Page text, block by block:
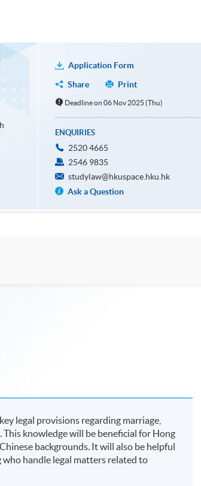
Application Form
Share
Print
Deadline on 06 Nov 2025 (Thu)
ENQUIRIES
2520 4665
2546 9835
studylaw@hkuspace.hku.hk
Ask a Question
legal provisions regarding marriage,
knowledge will be beneficial for Hong
backgrounds. It will also be helpful
handle legal matters related to